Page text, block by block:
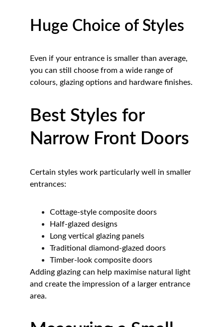
Huge Choice of Styles
Even if your entrance is smaller than average,
you can still choose from a wide range of
colours, glazing options and hardware finishes.
Best Styles for
Narrow Front Doors
Certain styles work particularly well in smaller
entrances:
Cottage-style composite doors
Half-glazed designs
Long vertical glazing panels
Traditional diamond-glazed doors
Timber-look composite doors
Adding glazing can help maximise natural light
and create the impression of a larger entrance
area.